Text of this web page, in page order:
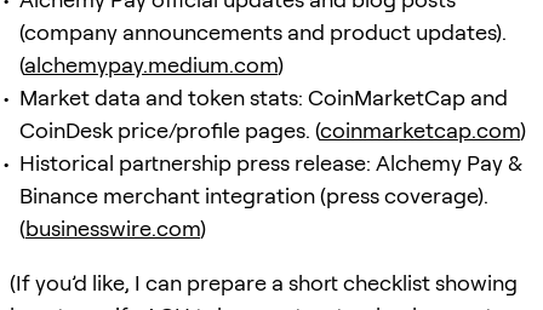
(company announcements and product updates).
(alchemypay.medium.com)
Market data and token stats: CoinMarketCap and
CoinDesk price/profile pages. (coinmarketcap.com)
Historical partnership press release: Alchemy Pay &
Binance merchant integration (press coverage).
(businesswire.com)
(If you’d like, I can prepare a short checklist showing